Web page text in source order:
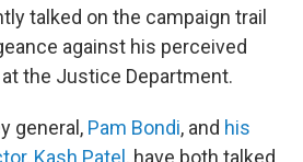
talked on the campaign trail
against his perceived
the Justice Department.
general, Pam Bondi, and his
Kash Patel , have both talked